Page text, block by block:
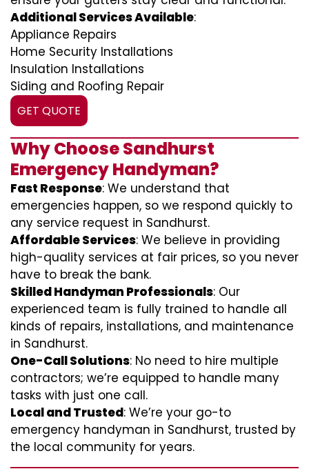
Additional Services Available:
Appliance Repairs
Home Security Installations
Insulation Installations
Siding and Roofing Repair
GET QUOTE
Why Choose Sandhurst
Emergency Handyman?
Fast Response: We understand that
emergencies happen, so we respond quickly to
any service request in Sandhurst.
Affordable Services: We believe in providing
high-quality services at fair prices, so you never
have to break the bank.
Skilled Handyman Professionals: Our
experienced team is fully trained to handle all
kinds of repairs, installations, and maintenance
in Sandhurst.
One-Call Solutions: No need to hire multiple
contractors; we’re equipped to handle many
tasks with just one call.
Local and Trusted: We’re your go-to
emergency handyman in Sandhurst, trusted by
the local community for years.